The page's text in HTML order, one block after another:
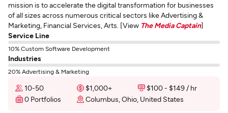
mission is to accelerate the digital transformation for businesses
of all sizes across numerous critical sectors like Advertising &
Marketing, Financial Services, Arts. [View The Media Captain]
Service Line
10% Custom Software Development
Industries
20% Advertising & Marketing
10-50 $1,000+
$100 - $149 / hr
0 Portfolios
Columbus, Ohio, United States